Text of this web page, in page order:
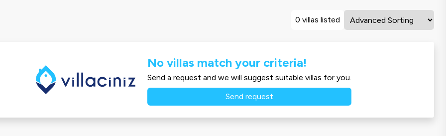
0 villas listed
No villas match your criteria!
Send a request and we will suggest suitable villas for you.
Send request